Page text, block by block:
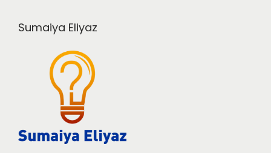
Sumaiya Eliyaz